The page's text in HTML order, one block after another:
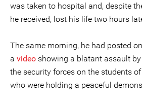
was taken to hospital and, despite
he received, lost his life two hours
The same morning, he had posted
a video showing a blatant assault
the security forces on the students
who were holding a peaceful